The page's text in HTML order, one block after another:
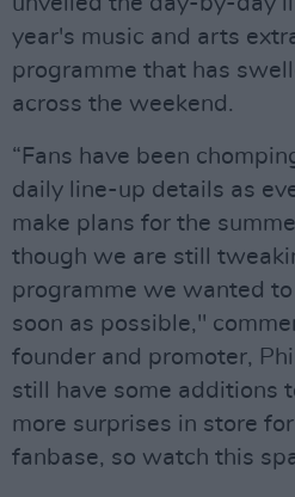
year's music and arts
programme that has
across the weekend.
“Fans have been
daily line-up details as
make plans for the
though we are still
programme we wanted
soon as possible,"
founder and promoter,
still have some additions
more surprises in store
fanbase, so watch this